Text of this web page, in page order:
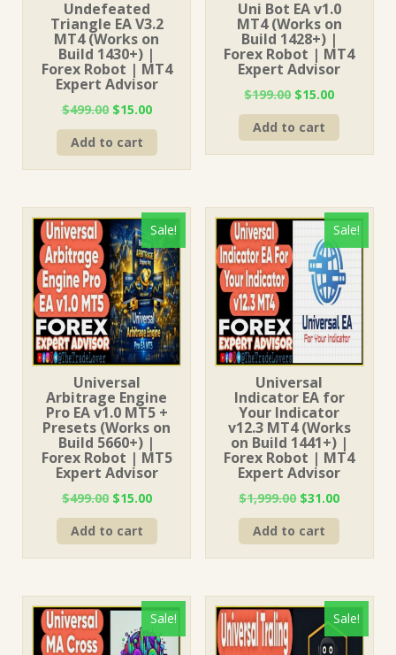
Undefeated
Triangle EA V3.2
MT4 (Works on
Build 1430+) |
Forex Robot | MT4
Expert Advisor
$499.00 Original
price
was:
$15.00Current
price
Add to cart
Uni Bot EA v1.0
MT4 (Works on
Build 1428+) |
Forex Robot | MT4
Expert Advisor
$199.00 Original
price
was:
$15.00Current
price
Add to cart
Sale!
Universal
Arbitrage Engine
Pro EA v1.0 MT5 +
Presets (Works on
Build 5660+) |
Forex Robot | MT5
Expert Advisor
$499.00 Original
price
was:
$15.00Current
price
Add to cart
Sale!
Universal
Indicator EA for
Your Indicator
v12.3 MT4 (Works
on Build 1441+) |
Forex Robot | MT4
Expert Advisor
$1,999.00 Original
price
was:
$31.00Current
Add to cart
Sale! Sale!